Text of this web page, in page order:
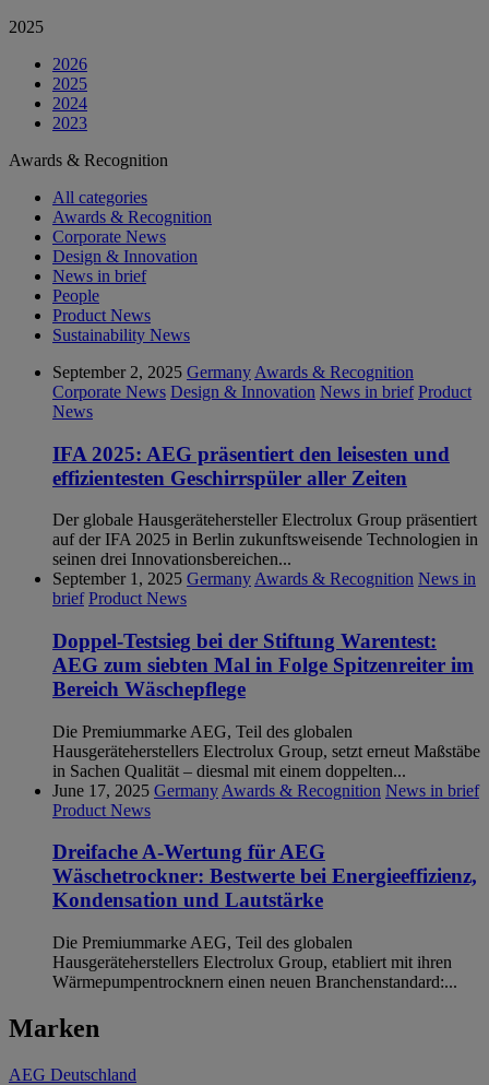
2025
2026
2025
2024
2023
Awards & Recognition
All categories
Awards & Recognition
Corporate News
Design & Innovation
News in brief
People
Product News
Sustainability News
September 2, 2025 Germany Awards & Recognition
Corporate News Design & Innovation News in brief Product
News
IFA 2025: AEG präsentiert den leisesten und
effizientesten Geschirrspüler aller Zeiten
Der globale Hausgerätehersteller Electrolux Group präsentiert
auf der IFA 2025 in Berlin zukunftsweisende Technologien in
seinen drei Innovationsbereichen...
September 1, 2025 Germany Awards & Recognition News in
brief Product News
Doppel-Testsieg bei der Stiftung Warentest:
AEG zum siebten Mal in Folge Spitzenreiter im
Bereich Wäschepflege
Die Premiummarke AEG, Teil des globalen
Hausgeräteherstellers Electrolux Group, setzt erneut Maßstäbe
in Sachen Qualität – diesmal mit einem doppelten...
June 17, 2025 Germany Awards & Recognition News in brief
Product News
Dreifache A-Wertung für AEG
Wäschetrockner: Bestwerte bei Energieeffizienz,
Kondensation und Lautstärke
Die Premiummarke AEG, Teil des globalen
Hausgeräteherstellers Electrolux Group, etabliert mit ihren
Wärmepumpentrocknern einen neuen Branchenstandard:...
Marken
AEG Deutschland